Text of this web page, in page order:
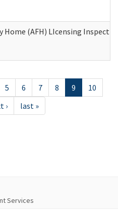
Home (AFH) LIcensing
5 6 7 8 9
10
› last »
Services